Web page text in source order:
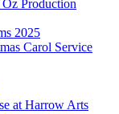
Production
2025
Carol Service
at Harrow Arts